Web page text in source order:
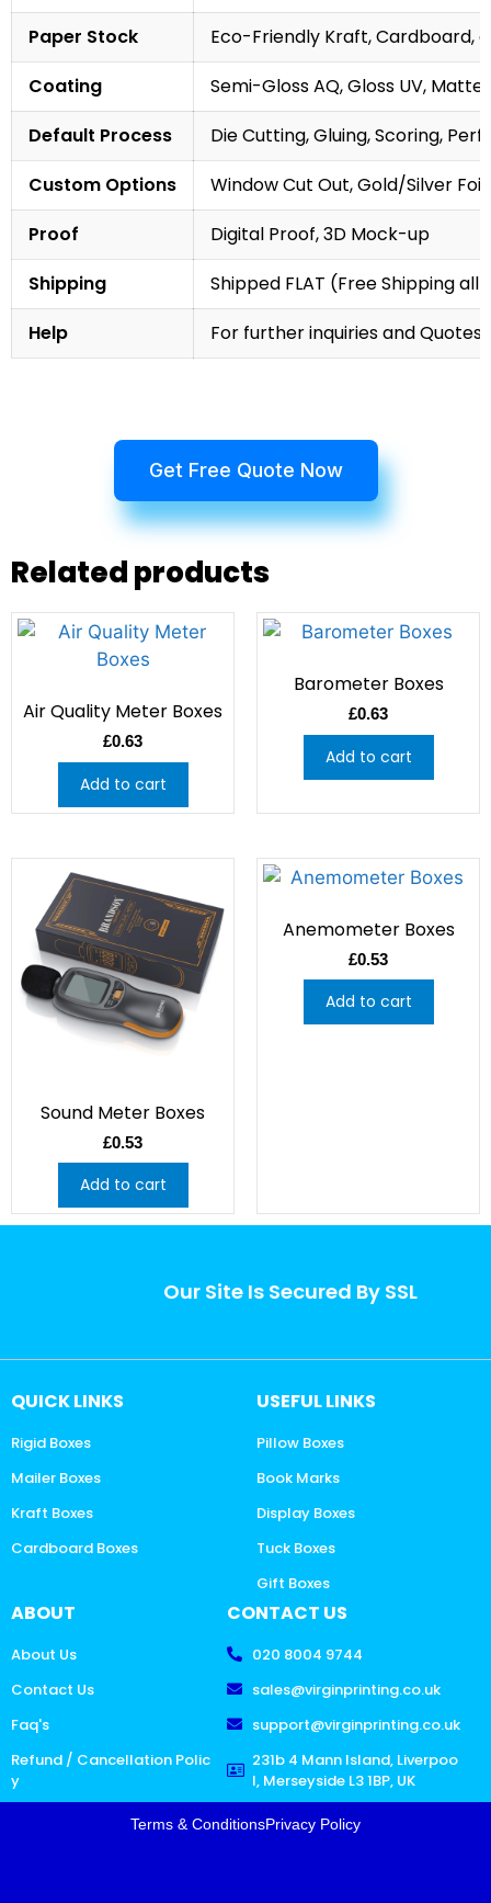
Paper Stock
Eco-Friendly Kraft, Cardboard,
Coating
Semi-Gloss AQ, Gloss UV,
Default Process
Die Cutting, Gluing, Scoring,
Custom Options
Window Cut Out, Gold/Silver
Proof
Digital Proof, 3D Mock-up
Shipping
Shipped FLAT (Free Shipping
Help
For further inquiries and
Get Free Quote Now
Related products
Air Quality Meter Boxes
£0.63
Add to cart
Barometer Boxes
£0.63
Add to cart
Sound Meter Boxes
£0.53
Add to cart
Anemometer Boxes
£0.53
Add to cart
Our Site Is Secured By SSL
QUICK LINKS
Rigid Boxes
Mailer Boxes
Kraft Boxes
Cardboard Boxes
USEFUL LINKS
Pillow Boxes
Book Marks
Display Boxes
Tuck Boxes
Gift Boxes
ABOUT
About Us
Contact Us
Faq's
Refund / Cancellation Polic
y
CONTACT US
020 8004 9744
sales@virginprinting.co.uk
support@virginprinting.co.uk
231b 4 Mann Island, Liverpoo
l, Merseyside L3 1BP, UK
Terms & ConditionsPrivacy Policy